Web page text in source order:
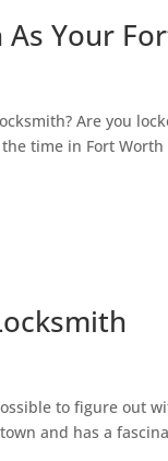
Your
Are you
time in Fort
to figure out
and has a